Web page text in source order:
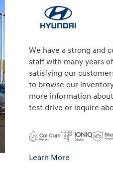
We have a strong and
staff with many years
satisfying our
to browse our
more information
test drive or inquire
Learn More